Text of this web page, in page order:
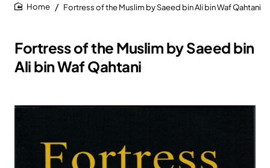
Fortress of the Muslim by Saeed bin
Ali bin Waf Qahtani
Fortress of the Muslim by Saeed bin Ali bin Waf Qahtani